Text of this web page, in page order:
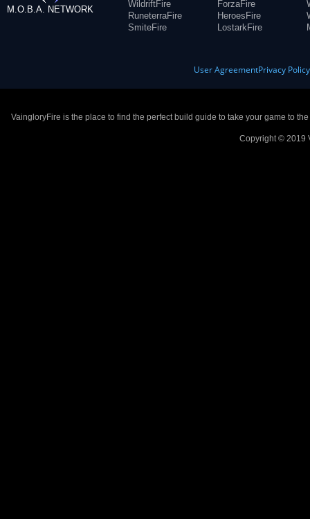
M.O.B.A. NETWORK
WildriftFire
RuneterraFire
SmiteFire
ForzaFire
HeroesFire
LostarkFire
User AgreementPrivacy Policy
VaingloryFire is the place to find the perfect build guide to take your game to
Copyright © 2019